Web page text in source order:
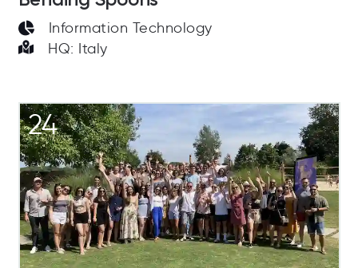
Information Technology
HQ: Italy
24